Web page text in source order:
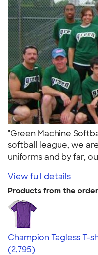
"Green Machine
softball league, we
uniforms and by far,
View full details
Products from the
Champion Tagless T-
4.61
2795
(2,795)